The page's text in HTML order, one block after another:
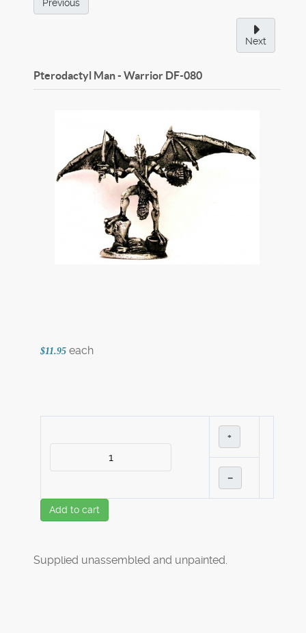
Previous
Next
Pterodactyl Man - Warrior DF-080
$11.95 each
+
–
Add to cart
Supplied unassembled and unpainted.